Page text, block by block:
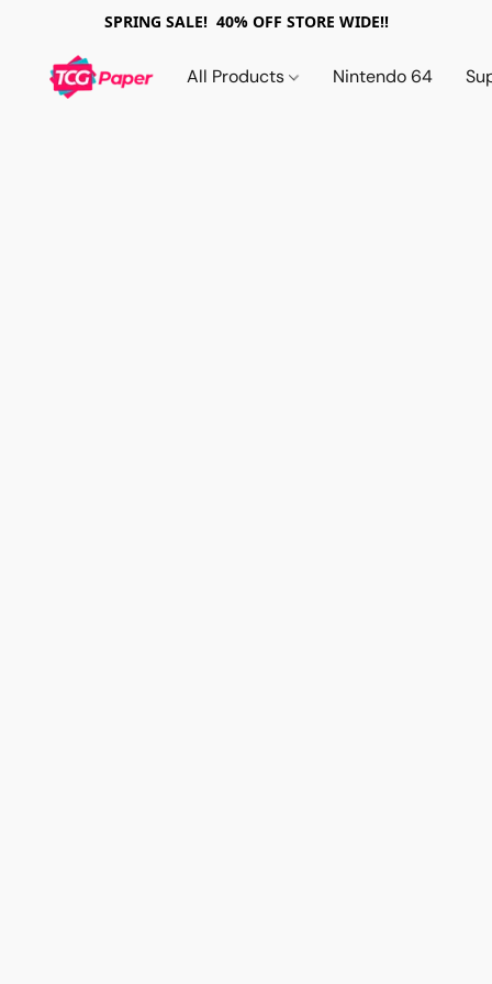
SPRING SALE! 40% OFF STORE WIDE!!
All Products Nintendo 64